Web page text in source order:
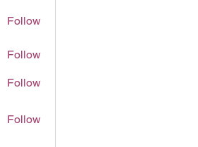
Follow
Follow
Follow
Follow